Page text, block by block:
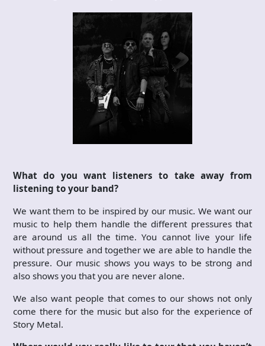
What do you want listeners to take away from
listening to your band?
We want them to be inspired by our music. We want our
music to help them handle the different pressures that
are around us all the time. You cannot live your life
without pressure and together we are able to handle the
pressure. Our music shows you ways to be strong and
also shows you that you are never alone.
We also want people that comes to our shows not only
come there for the music but also for the experience of
Story Metal.